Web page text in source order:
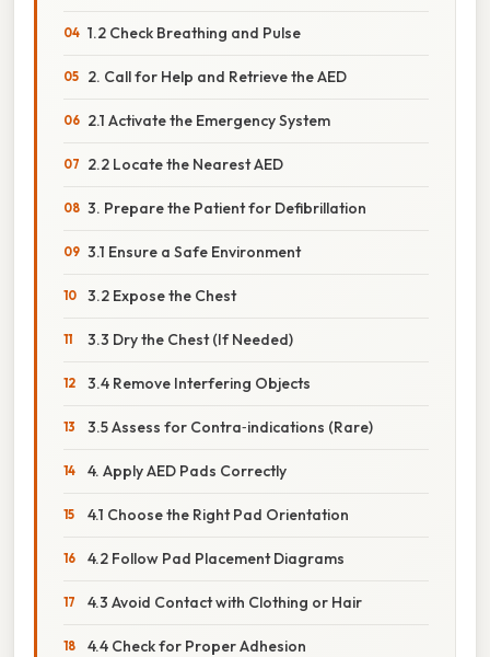
1.2 Check Breathing and Pulse
2. Call for Help and Retrieve the AED
2.1 Activate the Emergency System
2.2 Locate the Nearest AED
3. Prepare the Patient for Defibrillation
3.1 Ensure a Safe Environment
3.2 Expose the Chest
3.3 Dry the Chest (If Needed)
3.4 Remove Interfering Objects
3.5 Assess for Contra‑indications (Rare)
4. Apply AED Pads Correctly
4.1 Choose the Right Pad Orientation
4.2 Follow Pad Placement Diagrams
4.3 Avoid Contact with Clothing or Hair
4.4 Check for Proper Adhesion